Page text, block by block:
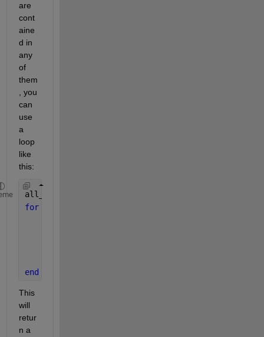
are
cont
aine
d in
any
of
them
, you
can
use
a
loop
like
this:
all_included = false;
for
end
This
will
retur
n a